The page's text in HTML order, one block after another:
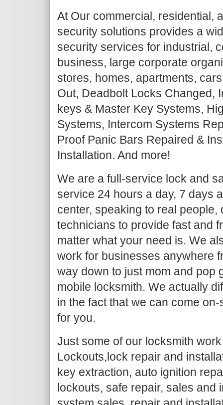
At Our commercial, residential,
security solutions provides a
security services for industrial,
business, large corporate
stores, homes, apartments,
Out, Deadbolt Locks Changed,
keys & Master Key Systems,
Systems, Intercom Systems
Proof Panic Bars Repaired &
Installation. And more!
We are a full-service lock and
service 24 hours a day, 7 days
center, speaking to real
technicians to provide fast and
matter what your need is. We
work for businesses anywhere
way down to just mom and pop
mobile locksmith. We actually
in the fact that we can come
for you.
Just some of our locksmith
Lockouts,lock repair and
key extraction, auto ignition
lockouts, safe repair, sales and